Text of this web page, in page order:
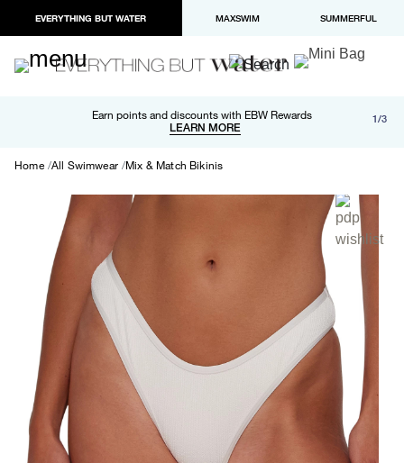
EVERYTHING BUT WATER MAXSWIM SUMMERFUL
Earn points and discounts with EBW Rewards
LEARN MORE
Free shipping and returns on orders over $100
LEARN MORE
Paypal and Apple Pay now available in checkout 1/3
Home All Swimwear Mix & Match Bikinis